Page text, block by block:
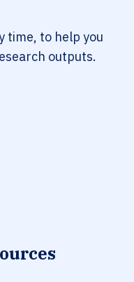
time, to help you
outputs.